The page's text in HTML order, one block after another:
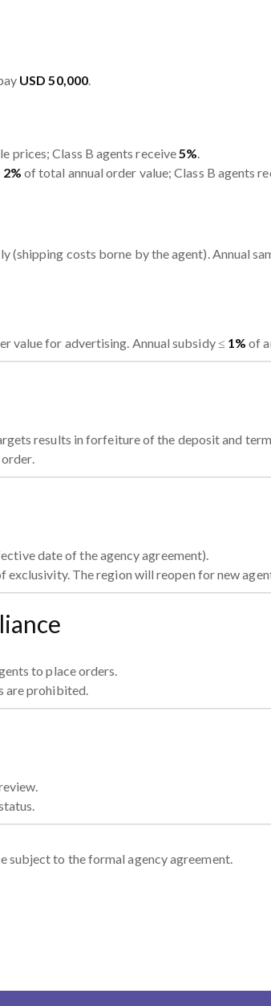
USD 50,000.
prices; Class B agents receive5%.
2% of total annual order value; Class B agents
(shipping costs borne by the agent). Annual
value for advertising. Annual subsidy ≤ 1% of
results in forfeiture of the deposit and
date of the agency agreement).
The region will reopen for new
to place orders.
are prohibited.
subject to the formal agency agreement.